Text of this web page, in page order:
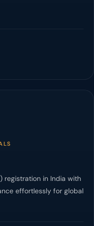
registration in India with
effortlessly for global